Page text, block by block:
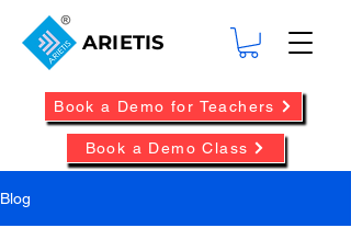
ARIETIS
Book a Demo Class
Book a Demo for Teachers
Blog